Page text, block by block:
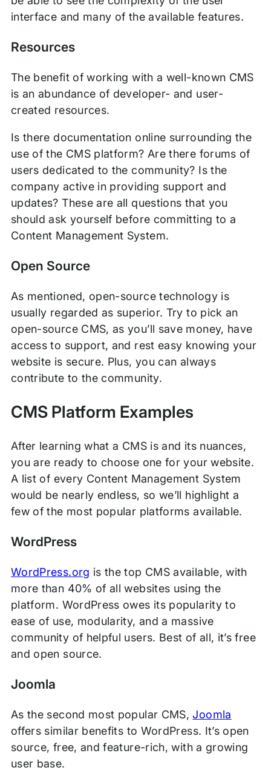
interface and many of the available features.
Resources
The benefit of working with a well-known CMS
is an abundance of developer- and user-
created resources.
Is there documentation online surrounding the
use of the CMS platform? Are there forums of
users dedicated to the community? Is the
company active in providing support and
updates? These are all questions that you
should ask yourself before committing to a
Content Management System.
Open Source
As mentioned, open-source technology is
usually regarded as superior. Try to pick an
open-source CMS, as you’ll save money, have
access to support, and rest easy knowing your
website is secure. Plus, you can always
contribute to the community.
CMS Platform Examples
After learning what a CMS is and its nuances,
you are ready to choose one for your website.
A list of every Content Management System
would be nearly endless, so we’ll highlight a
few of the most popular platforms available.
WordPress
WordPress.org is the top CMS available, with
more than 40% of all websites using the
platform. WordPress owes its popularity to
ease of use, modularity, and a massive
community of helpful users. Best of all, it’s free
and open source.
Joomla
As the second most popular CMS,Joomla
offers similar benefits to WordPress. It’s open
source, free, and feature-rich, with a growing
user base.